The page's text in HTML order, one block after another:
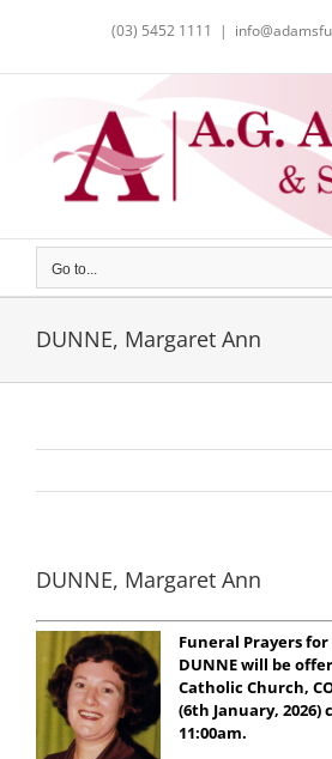
(03) 5452 1111 |
Go to...
DUNNE, Margaret Ann
DUNNE, Margaret Ann
Funeral Prayers
DUNNE will be
Catholic Church,
(6th January,
11:00am.